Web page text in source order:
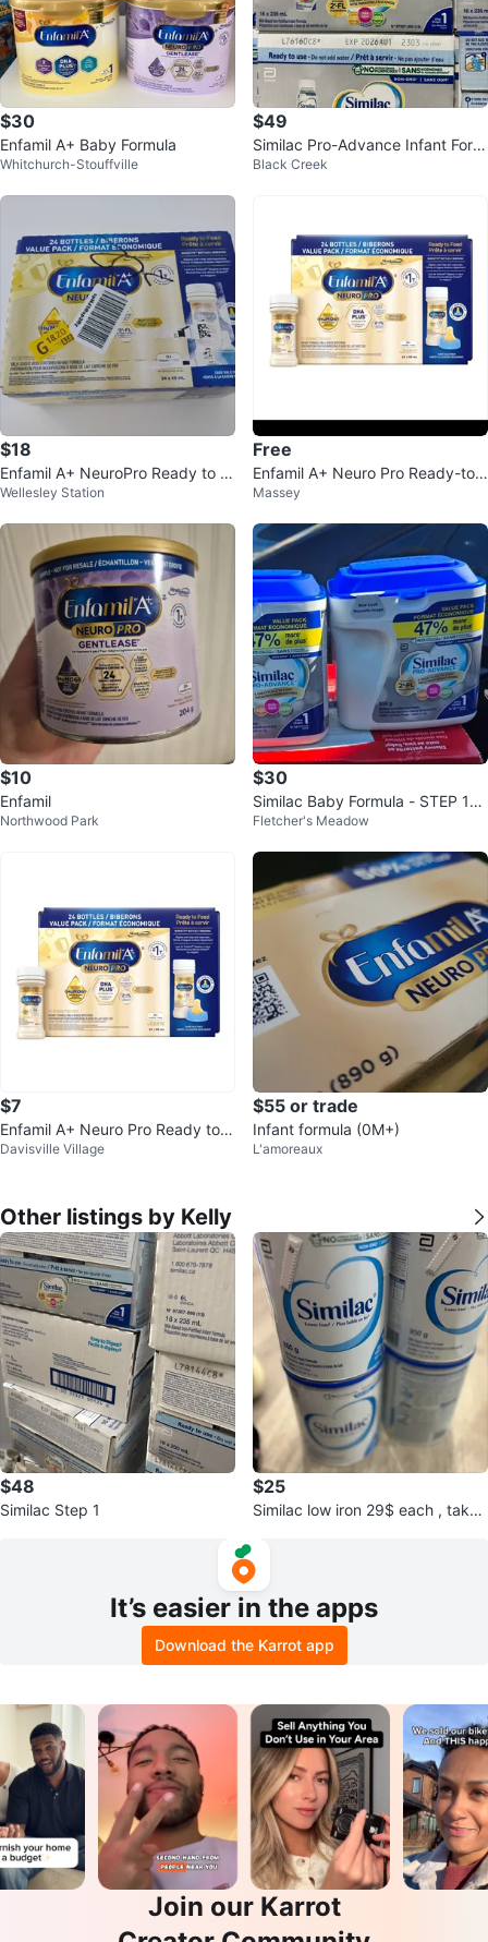
$30
Enfamil A+ Baby Formula
Whitchurch-Stouffville
$49
Similac Pro-Advance Infant Form
ula, 16x235 mL
Black Creek
$18
Enfamil A+ NeuroPro Ready to F
eed Baby Formula - 24 Bottles
Wellesley Station
Free
Enfamil A+ Neuro Pro Ready-to-
Feed Infant Formula 24 Bottles
Massey
$10
Enfamil
Northwood Park
$30
Similac Baby Formula - STEP 1
(BRAND NEW- SEALED)
Fletcher's Meadow
$7
Enfamil A+ Neuro Pro Ready to F
eed Infant Formula - 24 Bottles
Davisville Village
$55 or trade
Infant formula (0M+)
L'amoreaux
Other listings by Kelly
$48
Similac Step 1
$25
Similac low iron 29$ each , take
It’s easier in the apps
Download the Karrot app
Join our Karrot